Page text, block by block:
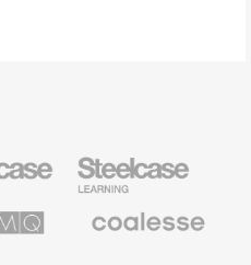
Education
Furniture
Premium